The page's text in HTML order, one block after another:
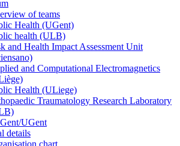
of teams
Health (UGent)
health (ULB)
and Health Impact Assessment Unit
and Computational Electromagnetics
Health (ULiege)
Traumatology Research Laboratory
UGent
details
chart